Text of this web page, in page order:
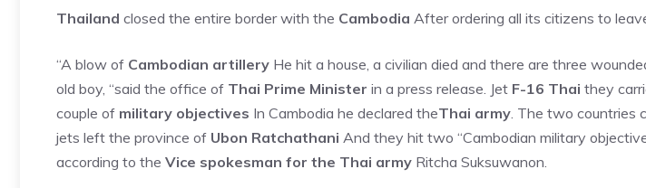
Thailand closed the entire border with the Cambodia After ordering all its citizens to
“A blow of Cambodian artillery He hit a house, a civilian died and there are three
old boy, “said the office of Thai Prime Minister in a press release. Jet F-16 Thai they
couple of military objectives In Cambodia he declared theThai army. The two countries
jets left the province of Ubon Ratchathani And they hit two “Cambodian military
according to the Vice spokesman for the Thai army Ritcha Suksuwanon.